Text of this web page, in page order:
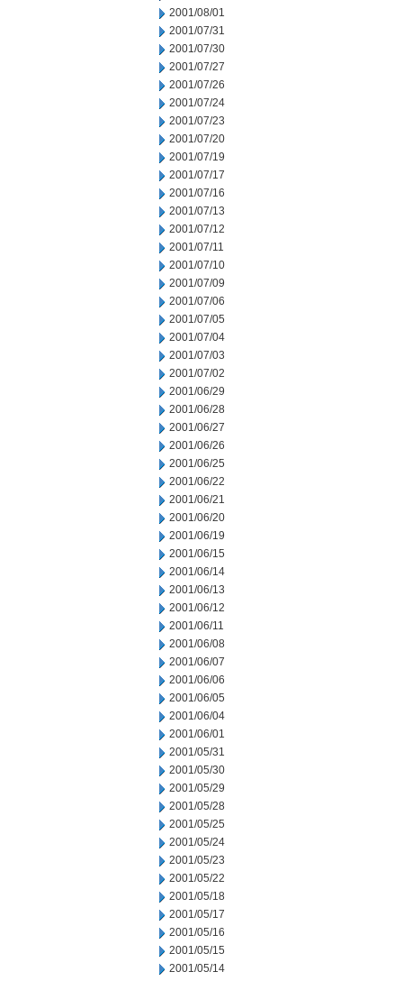
2001/08/01
2001/07/31
2001/07/30
2001/07/27
2001/07/26
2001/07/24
2001/07/23
2001/07/20
2001/07/19
2001/07/17
2001/07/16
2001/07/13
2001/07/12
2001/07/11
2001/07/10
2001/07/09
2001/07/06
2001/07/05
2001/07/04
2001/07/03
2001/07/02
2001/06/29
2001/06/28
2001/06/27
2001/06/26
2001/06/25
2001/06/22
2001/06/21
2001/06/20
2001/06/19
2001/06/15
2001/06/14
2001/06/13
2001/06/12
2001/06/11
2001/06/08
2001/06/07
2001/06/06
2001/06/05
2001/06/04
2001/06/01
2001/05/31
2001/05/30
2001/05/29
2001/05/28
2001/05/25
2001/05/24
2001/05/23
2001/05/22
2001/05/18
2001/05/17
2001/05/16
2001/05/15
2001/05/14